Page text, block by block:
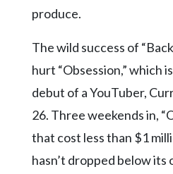
produce.
The wild success of
hurt “Obsession,” which
debut of a YouTuber,
26. Three weekends in,
that cost less than $1
hasn’t dropped below its